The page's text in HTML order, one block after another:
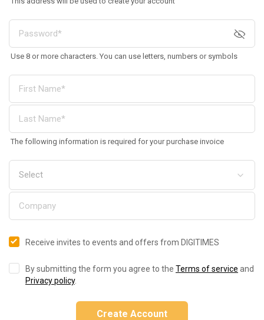
Use 8 or more characters. You can use letters, numbers or symbols
The following information is required for your purchase invoice
Receive invites to events and offers from DIGITIMES
By submitting the form you agree to the Terms of service and
Privacy policy.
Create Account